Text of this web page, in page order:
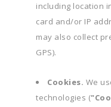
including location
card and/or IP
may also collect
GPS).
Cookies. We
technologies (